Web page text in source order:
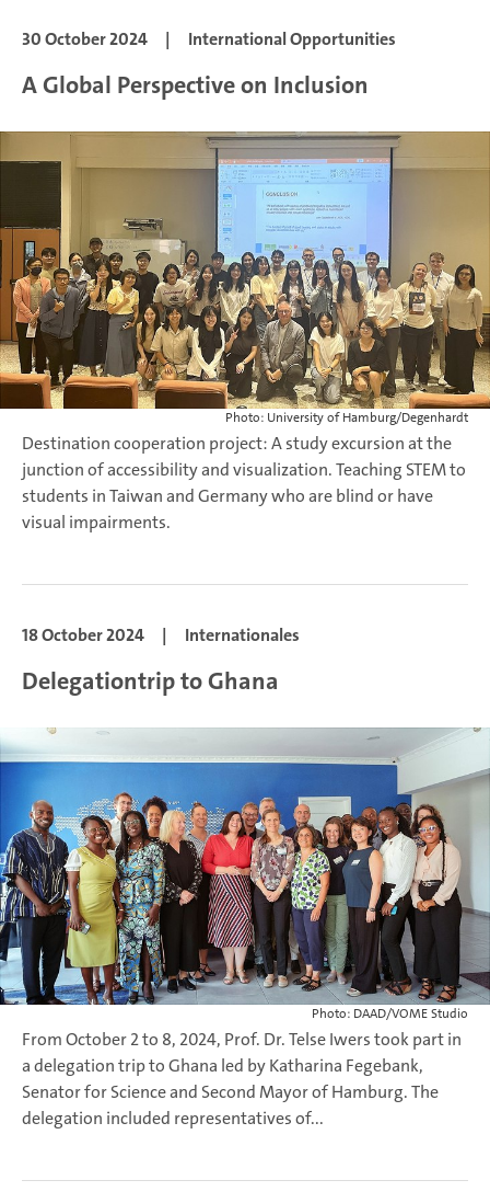
30 October 2024 | International Opportunities
A Global Perspective on Inclusion
Photo: University of Hamburg/Degenhardt
Destination cooperation project: A study excursion at the
junction of accessibility and visualization. Teaching STEM to
students in Taiwan and Germany who are blind or have
visual impairments.
18 October 2024 | Internationales
Delegationtrip to Ghana
Photo: DAAD/VOME Studio
From October 2 to 8, 2024, Prof. Dr. Telse Iwers took part in
a delegation trip to Ghana led by Katharina Fegebank,
Senator for Science and Second Mayor of Hamburg. The
delegation included representatives of...